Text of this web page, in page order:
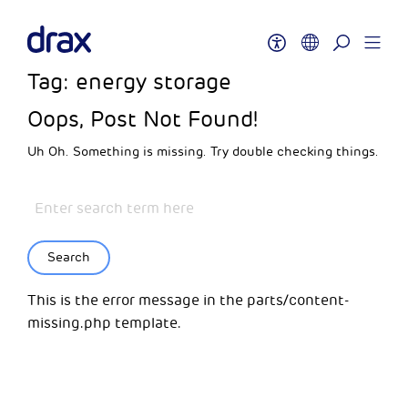
Tag: energy storage
Oops, Post Not Found!
Uh Oh. Something is missing. Try double checking things.
Search
This is the error message in the parts/content-
missing.php template.